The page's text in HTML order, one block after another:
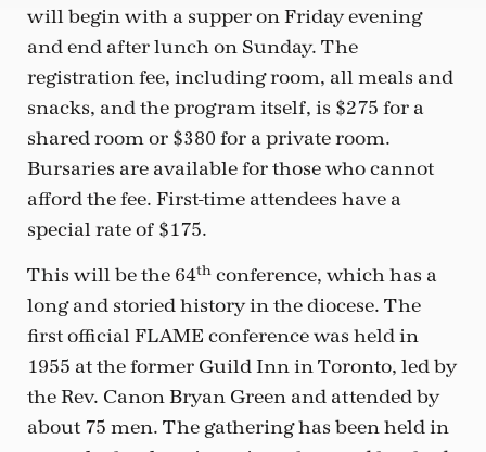
will begin with a supper on Friday evening
and end after lunch on Sunday. The
registration fee, including room, all meals and
snacks, and the program itself, is $275 for a
shared room or $380 for a private room.
Bursaries are available for those who cannot
afford the fee. First-time attendees have a
special rate of $175.
This will be the 64th conference, which has a
long and storied history in the diocese. The
first official FLAME conference was held in
1955 at the former Guild Inn in Toronto, led by
the Rev. Canon Bryan Green and attended by
about 75 men. The gathering has been held in